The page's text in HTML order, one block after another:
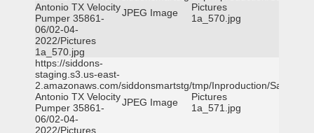
Antonio TX Velocity
Pumper 35861-
06/02-04-
2022/Pictures
1a_570.jpg
JPEG Image
Pictures
1a_570.jpg
https://siddons-
staging.s3.us-east-
2.amazonaws.com/siddonsmartstg/tmp/Inproduction/San
Antonio TX Velocity
Pumper 35861-
06/02-04-
2022/Pictures
JPEG Image
Pictures
1a_571.jpg